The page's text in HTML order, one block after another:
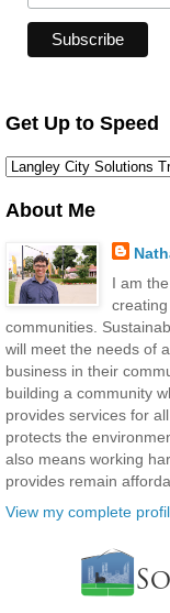
Get Up to Speed
About Me
I am
communities.
will meet the needs of
business in their
building a community
provides services for
protects the
also means working
provides remain
View my complete